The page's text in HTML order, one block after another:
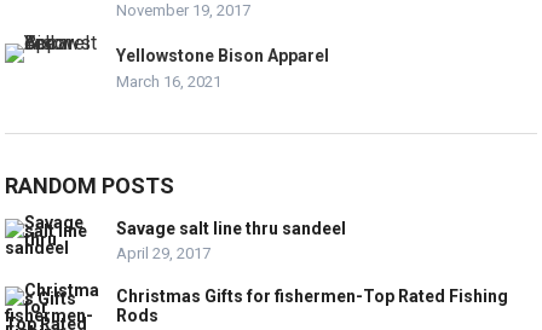
November 19, 2017
Yellowstone Bison Apparel
March 16, 2021
RANDOM POSTS
Savage salt line thru sandeel
April 29, 2017
Christmas Gifts for fishermen-Top Rated Fishing
Rods